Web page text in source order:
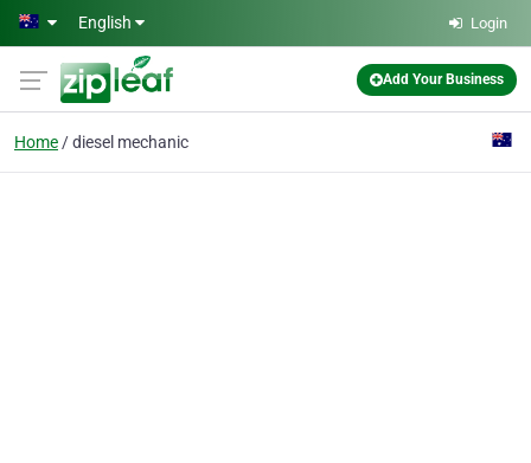
Skip to main content
English Login
Add Your Business
Home diesel mechanic